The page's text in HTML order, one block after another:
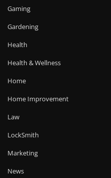
Gaming
Gardening
Health
Health & Wellness
Home
Home Improvement
Law
LockSmith
Marketing
News